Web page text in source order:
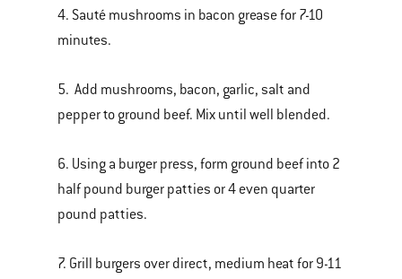
4. Sauté mushrooms in bacon grease for 7-10
minutes.
5. Add mushrooms, bacon, garlic, salt and
pepper to ground beef. Mix until well blended.
6. Using a burger press, form ground beef into 2
half pound burger patties or 4 even quarter
pound patties.
7. Grill burgers over direct, medium heat for 9-11